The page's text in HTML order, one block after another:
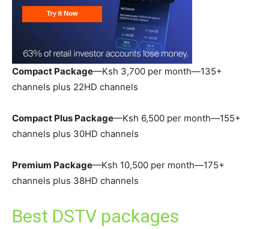
Compact Package—Ksh 3,700 per month—135+
channels plus 22HD channels
Compact Plus Package—Ksh 6,500 per month—155+
channels plus 30HD channels
Premium Package—Ksh 10,500 per month—175+
channels plus 38HD channels
Best DSTV packages